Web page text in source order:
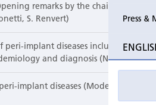
Press &
remarks by the chairs of the
S. Renvert)
peri-implant diseases including
and diagnosis (N. Lang)
implant diseases (Moderator: P.